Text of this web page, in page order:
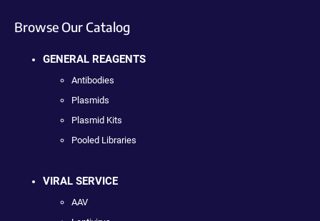
Browse Our Catalog
GENERAL REAGENTS
Antibodies
Plasmids
Plasmid Kits
Pooled Libraries
VIRAL SERVICE
AAV